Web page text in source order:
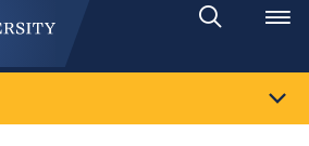
Search
Toggle